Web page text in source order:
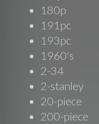
180p
191pc
193pc
1960's
2-34
2-stanley
20-piece
200-piece